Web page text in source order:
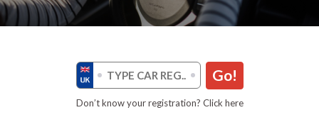
Go!
Don’t know your registration? Click here